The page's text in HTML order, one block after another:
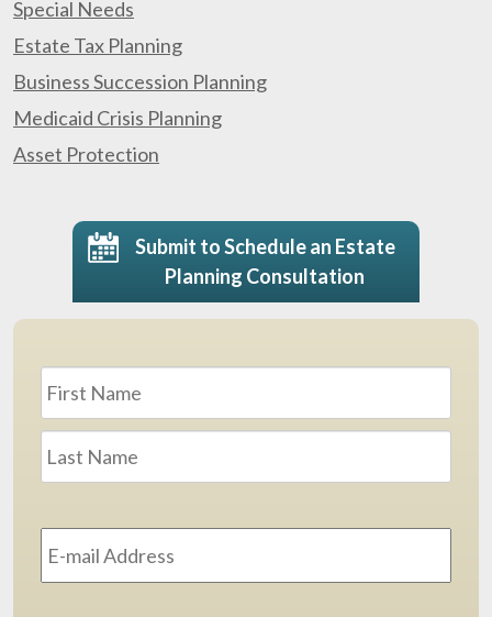
Special Needs
Estate Tax Planning
Business Succession Planning
Medicaid Crisis Planning
Asset Protection
Submit to Schedule an Estate
Planning Consultation
Name *